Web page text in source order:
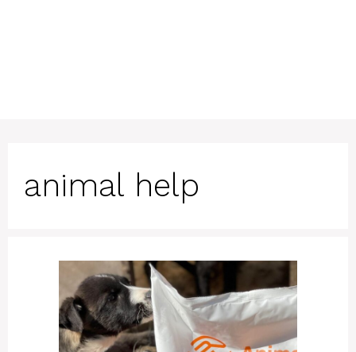
animal help